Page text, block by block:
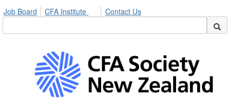
Job Board CFA Institute Contact Us